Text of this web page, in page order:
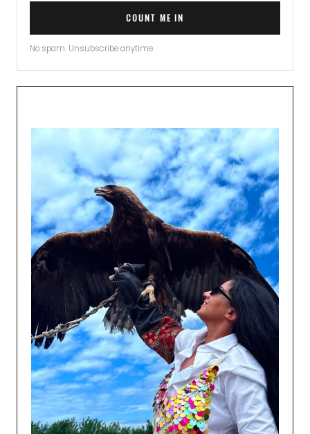
COUNT ME IN
No spam. Unsubscribe anytime.